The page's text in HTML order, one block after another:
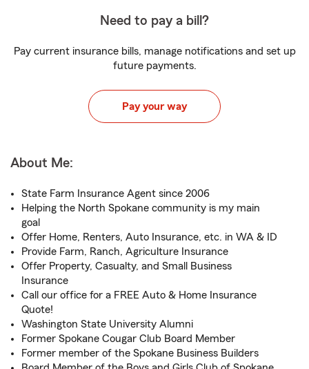
Need to pay a bill?
Pay current insurance bills, manage notifications and set up
future payments.
Pay your way
About Me:
State Farm Insurance Agent since 2006
Helping the North Spokane community is my main
goal
Offer Home, Renters, Auto Insurance, etc. in WA & ID
Provide Farm, Ranch, Agriculture Insurance
Offer Property, Casualty, and Small Business
Insurance
Call our office for a FREE Auto & Home Insurance
Quote!
Washington State University Alumni
Former Spokane Cougar Club Board Member
Former member of the Spokane Business Builders